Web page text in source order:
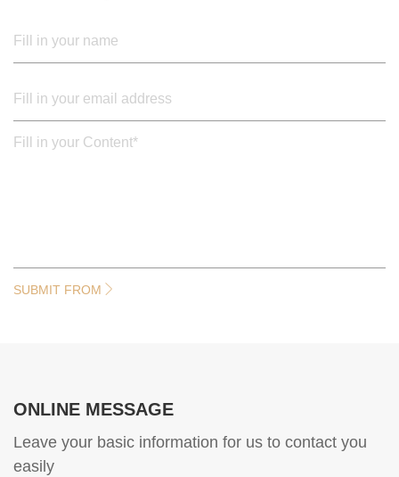
SUBMIT FROM
ONLINE MESSAGE
Leave your basic information for us to contact you
easily